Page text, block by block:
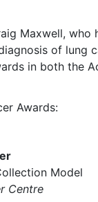
Maxwell, who
of lung
in both the
Awards:
Model
Centre